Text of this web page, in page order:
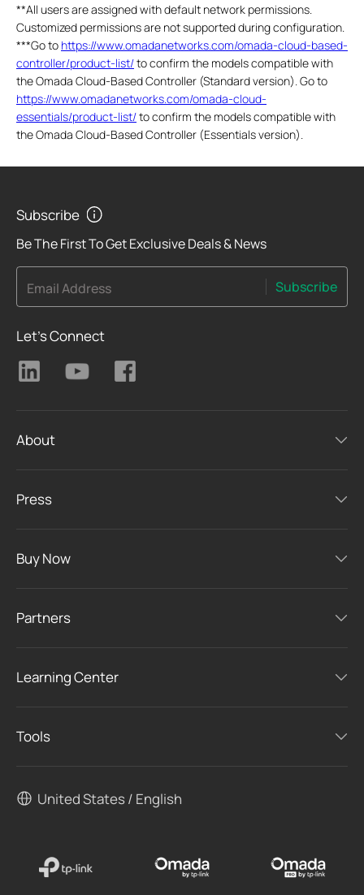
**All users are assigned with default network permissions.
Customized permissions are not supported during configuration.
***Go to https://www.omadanetworks.com/omada-cloud-based-
controller/product-list/to confirm the models compatible with
the Omada Cloud-Based Controller (Standard version). Go to
https://www.omadanetworks.com/omada-cloud-
essentials/product-list/to confirm the models compatible with
the Omada Cloud-Based Controller (Essentials version).
Subscribe
Be The First To Get Exclusive Deals & News
Email Address Subscribe
Let's Connect
About
Press
Buy Now
Partners
Learning Center
Tools
United States / English